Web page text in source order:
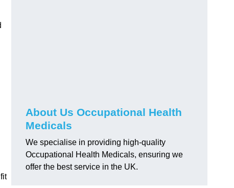
About Us Occupational Health
Medicals
We specialise in providing high-quality
Occupational Health Medicals, ensuring we
offer the best service in the UK.